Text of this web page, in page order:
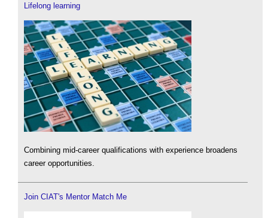
Lifelong learning
Combining mid-career qualifications with experience broadens
career opportunities.
Join CIAT's Mentor Match Me